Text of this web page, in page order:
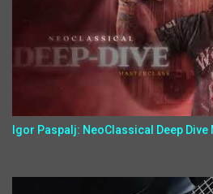
Igor Paspalj: NeoClassical Deep